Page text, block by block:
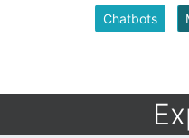
Chatbots